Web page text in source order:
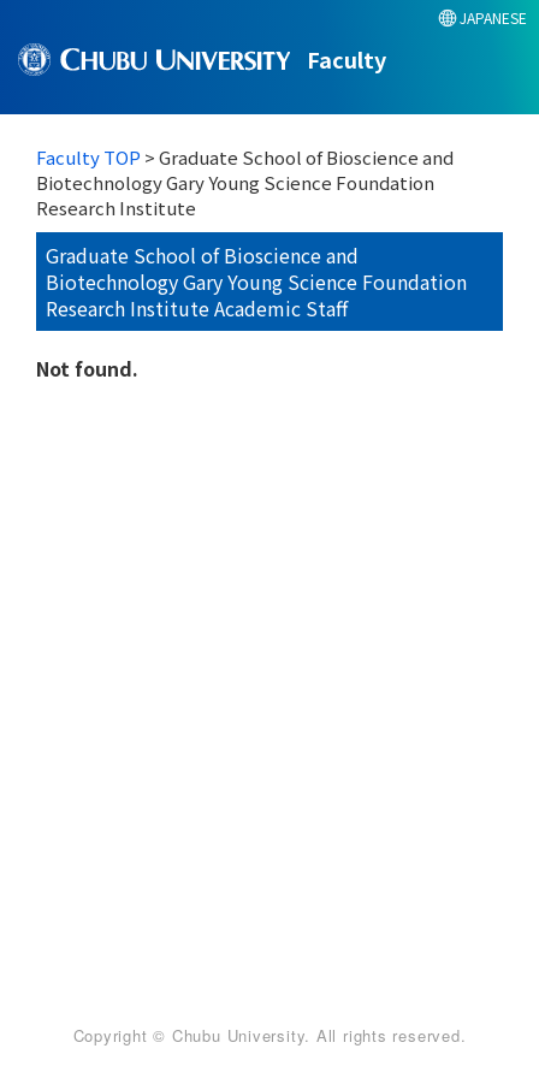
Faculty
JAPANESE
Faculty TOP > Graduate School of Bioscience and
Biotechnology Gary Young Science Foundation
Research Institute
Graduate School of Bioscience and
Biotechnology Gary Young Science Foundation
Research Institute Academic Staff
Not found.
Copyright © Chubu University. All rights reserved.